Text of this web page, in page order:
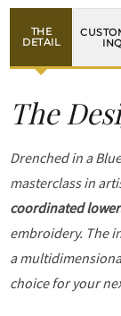
THE
DETAIL
The
Drenched in a
masterclass in
coordinated
embroidery. The
a
choice for your